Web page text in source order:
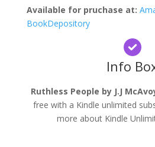
Available for pruchase at:
BookDepository
Info
Ruthless People by J.J
free with a Kindle unlimited
more about Kindle